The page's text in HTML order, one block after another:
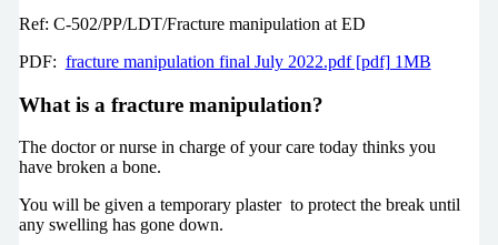
Ref: C-502/PP/LDT/Fracture manipulation at ED
PDF: fracture manipulation final July 2022.pdf [pdf] 1MB
What is a fracture manipulation?
The doctor or nurse in charge of your care today thinks you
have broken a bone.
You will be given a temporary plaster to protect the break until
any swelling has gone down.